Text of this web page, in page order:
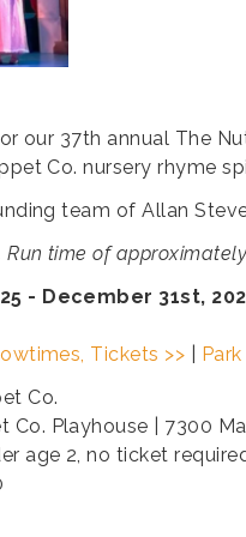
our 37th annual The
Co. nursery rhyme
team of Allan
Run time of
- December 31st,
Tickets >>
Co.
Co. Playhouse | 7300
age 2, no ticket